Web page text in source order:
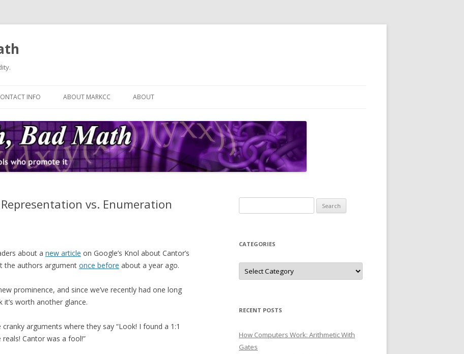
INFO ABOUT MARKCC ABOUT
vs. Enumeration
about a new article on Google’s Knol about Cantor’s
the authors argument once before about a year ago.
prominence, and since we’ve recently had one long
worth another glance.
arguments where they say “Look! I found a 1:1
Cantor was a fool!”
for:
CATEGORIES
Categories
RECENT POSTS
How Computers Work: Arithmetic With
Gates